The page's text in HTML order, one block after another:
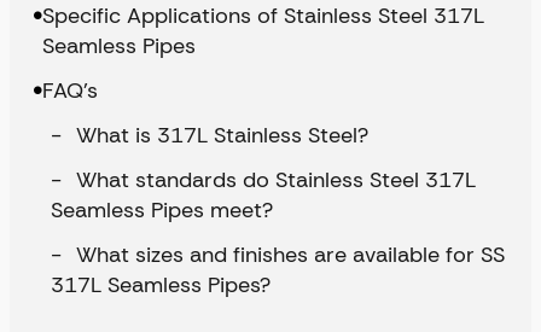
Specific Applications of Stainless Steel 317L
Seamless Pipes
FAQ’s
What is 317L Stainless Steel?
What standards do Stainless Steel 317L
Seamless Pipes meet?
What sizes and finishes are available for SS
317L Seamless Pipes?